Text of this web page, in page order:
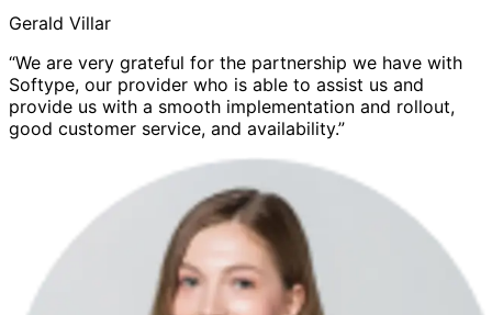
Gerald Villar
“We are very grateful for the partnership we have with
Softype, our provider who is able to assist us and
provide us with a smooth implementation and rollout,
good customer service, and availability.”